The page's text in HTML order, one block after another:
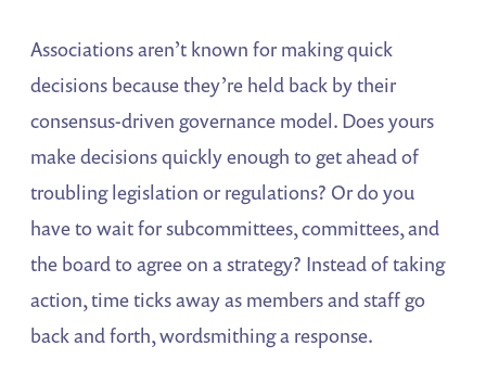
Associations aren’t known for making quick
decisions because they’re held back by their
consensus-driven governance model. Does yours
make decisions quickly enough to get ahead of
troubling legislation or regulations? Or do you
have to wait for subcommittees, committees, and
the board to agree on a strategy? Instead of taking
action, time ticks away as members and staff go
back and forth, wordsmithing a response.